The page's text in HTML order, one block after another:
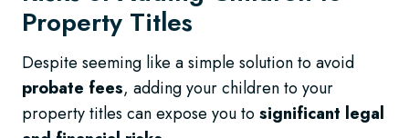
Property Titles
Despite seeming like a simple solution to avoid
probate fees, adding your children to your
property titles can expose you tosignificant legal